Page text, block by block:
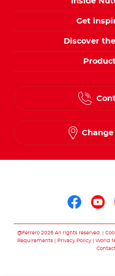
Get
Discover
@Ferrero 2026 All rights reserved.
Requirements
Privacy Policy
World